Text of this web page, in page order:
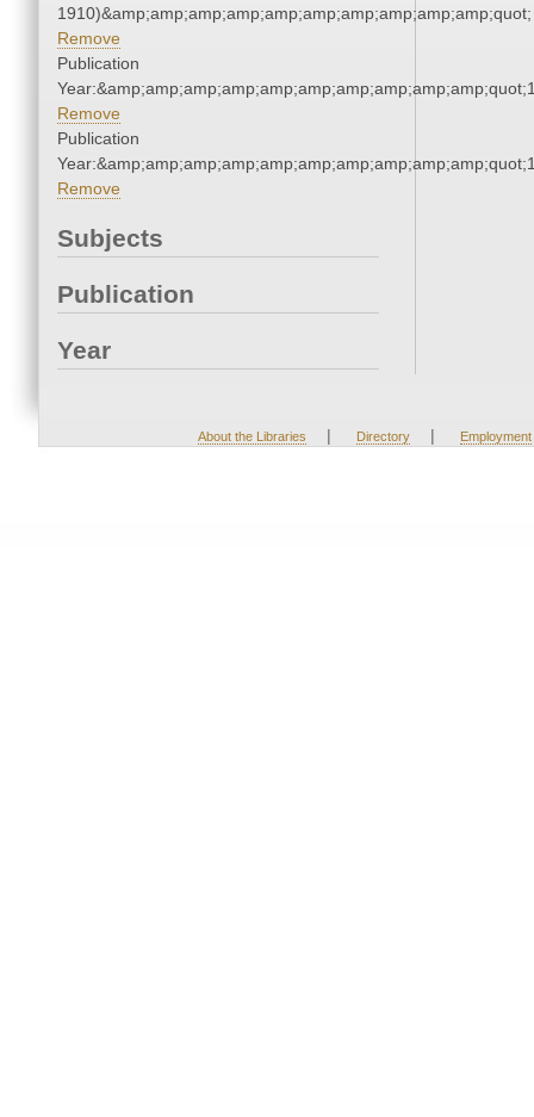
1910)&amp;amp;amp;amp;amp;amp;amp;amp;amp;amp;quot;
Remove
Publication
Remove
Publication
Remove
Subjects
Publication
Year
About the Libraries | Directory | Employment